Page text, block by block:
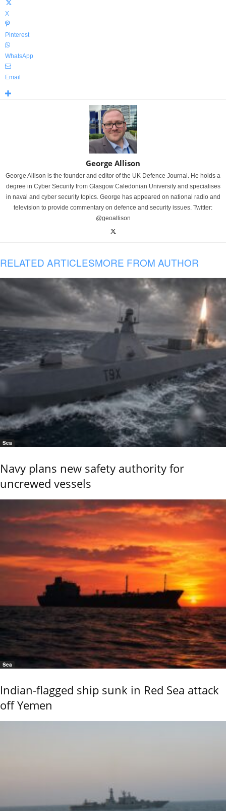
X
Pinterest
WhatsApp
Email
George Allison
George Allison is the founder and editor of the UK Defence Journal. He holds a
degree in Cyber Security from Glasgow Caledonian University and specialises
in naval and cyber security topics. George has appeared on national radio and
television to provide commentary on defence and security issues. Twitter:
@geoallison
RELATED ARTICLESMORE FROM AUTHOR
Sea
Navy plans new safety authority for
uncrewed vessels
Sea
Indian-flagged ship sunk in Red Sea attack
off Yemen